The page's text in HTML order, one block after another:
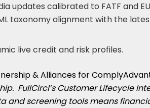
updates calibrated to FATF and
taxonomy alignment with the
live credit and risk profiles.
& Alliances for
FullCircl’s Customer Lifecycle
and screening tools means